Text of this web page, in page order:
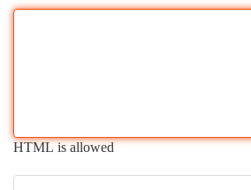
HTML is allowed